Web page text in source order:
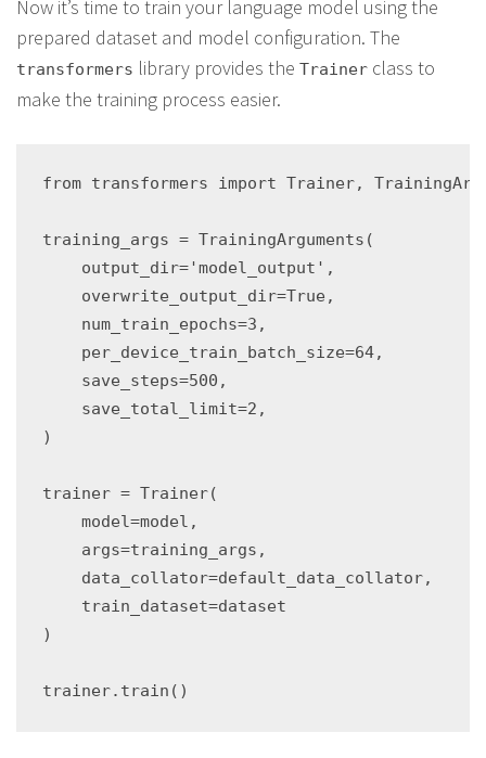
Now it’s time to train your language model using the
prepared dataset and model configuration. The
transformers library provides the Trainer class to
make the training process easier.
from transformers import Trainer,
training_args = TrainingArguments(
    output_dir='model_output',
    overwrite_output_dir=True,
    num_train_epochs=3,
    per_device_train_batch_size=64,
    save_steps=500,
    save_total_limit=2,
)
trainer = Trainer(
    model=model,
    args=training_args,
    data_collator=default_data_collator,
    train_dataset=dataset
)